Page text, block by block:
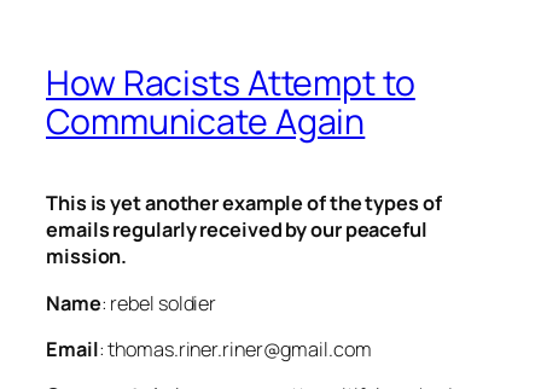
How Racists Attempt to
Communicate Again
This is yet another example of the types of
emails regularly received by our peaceful
mission.
Name: rebel soldier
Email: thomas.riner.riner@gmail.com